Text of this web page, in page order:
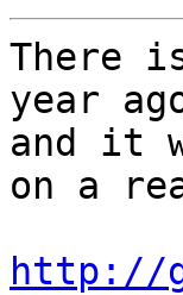
There
year
and it
on a
http://